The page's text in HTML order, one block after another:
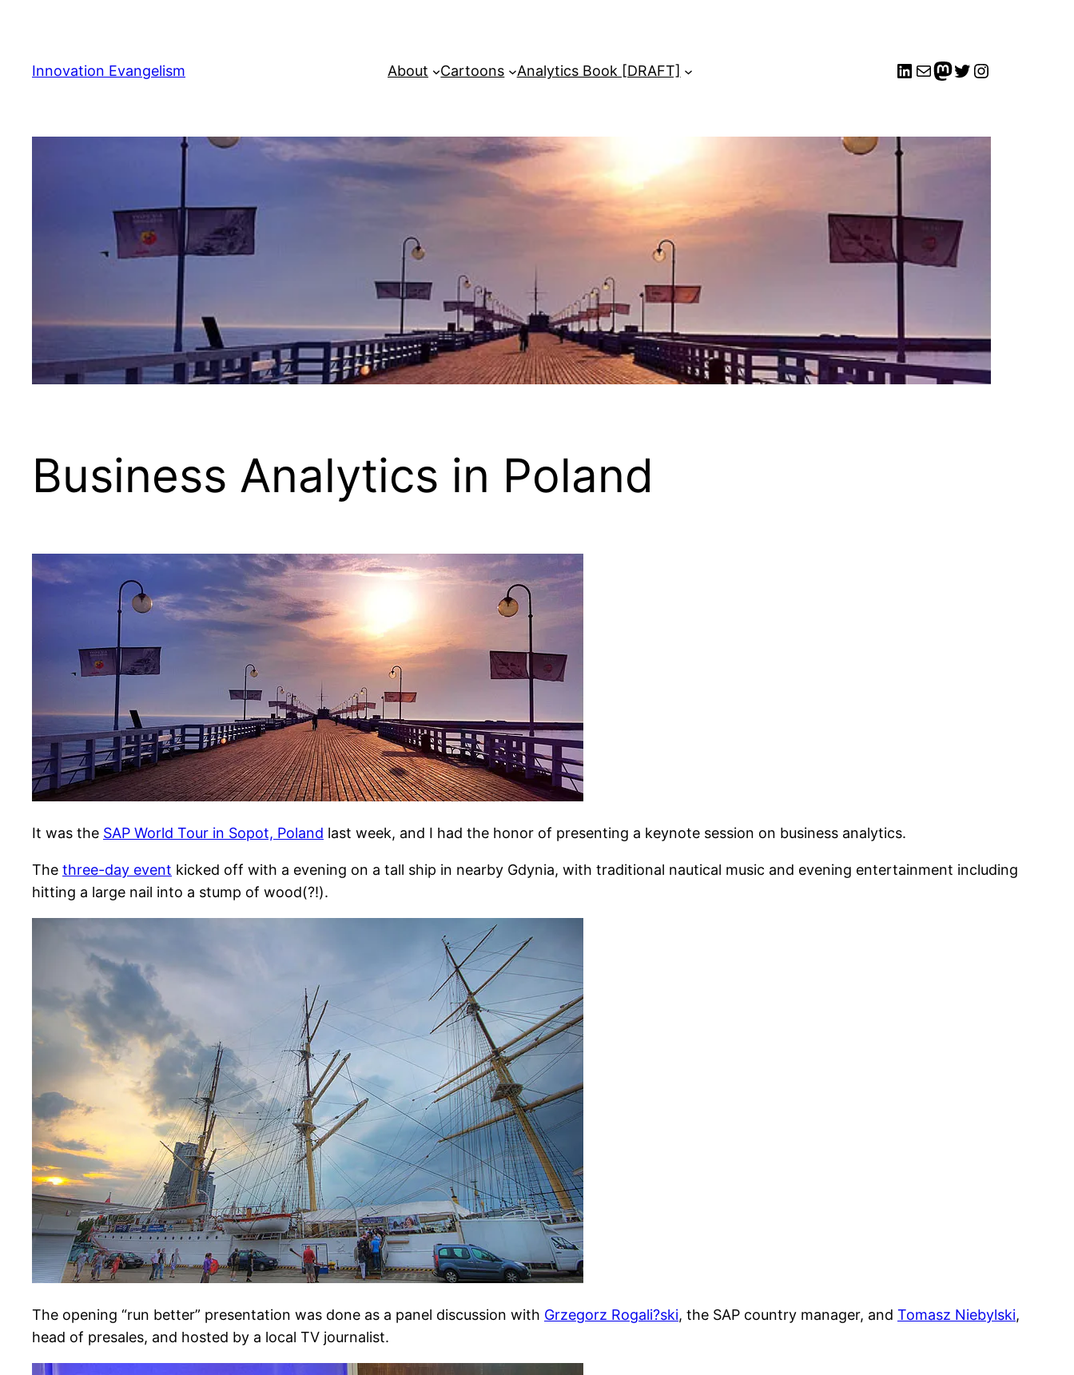
Innovation Evangelism About Cartoons Analytics Book [DRAFT] LinkedIn
Mail
meTwitter
Instagram
Business Analytics in Poland
It was the SAP World Tour in Sopot, Poland last week, and I had the honor of presenting a keynote session on business analytics.
The three-day event kicked off with a evening on a tall ship in nearby Gdynia, with traditional nautical music and evening entertainment including
hitting a large nail into a stump of wood(?!).
The opening “run better” presentation was done as a panel discussion with Grzegorz Rogali?ski, the SAP country manager, and Tomasz Niebylski,
head of presales, and hosted by a local TV journalist.